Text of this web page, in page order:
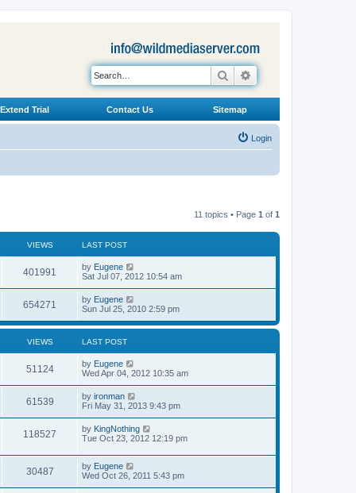
Search
Extend Trial Contact Us Sitemap
Login
11 topics • Page 1 of 1
VIEWS LAST POST
401991
i
s
L
a
t
p
o
s
by Eugene
Sat Jul 07, 2012 10:54 am
654271
i
s
L
a
t
o
s
t
by Eugene
Sun Jul 25, 2010 2:59 pm
VIEWS LAST POST
51124V
i
w
L
a
t
p
o
s
t
by Eugene
Wed Apr 04, 2012 10:35 am
61539V
i
L
a
t
p
o
t
by ironman
Fri May 31, 2013 9:43 pm
118527
i
L
a
t
p
o
by KingNothing
Tue Oct 23, 2012 12:19 pm
30487V
L
a
by Eugene
Wed Oct 26, 2011 5:43 pm